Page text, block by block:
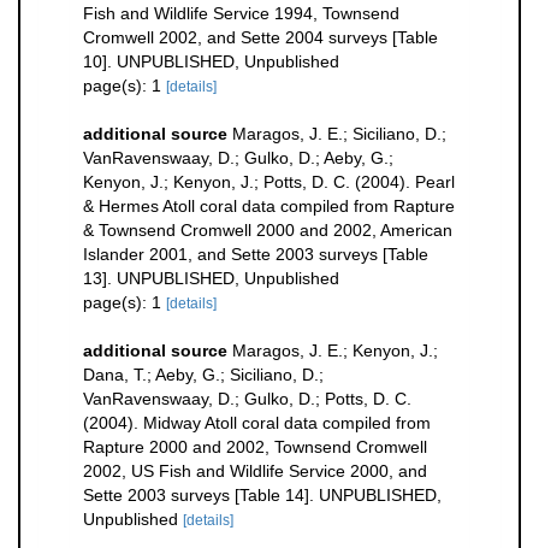
Fish and Wildlife Service 1994, Townsend
Cromwell 2002, and Sette 2004 surveys [Table
10]. UNPUBLISHED, Unpublished
page(s): 1 [details]
additional source Maragos, J. E.; Siciliano, D.;
VanRavenswaay, D.; Gulko, D.; Aeby, G.;
Kenyon, J.; Kenyon, J.; Potts, D. C. (2004). Pearl
& Hermes Atoll coral data compiled from Rapture
& Townsend Cromwell 2000 and 2002, American
Islander 2001, and Sette 2003 surveys [Table
13]. UNPUBLISHED, Unpublished
page(s): 1 [details]
additional source Maragos, J. E.; Kenyon, J.;
Dana, T.; Aeby, G.; Siciliano, D.;
VanRavenswaay, D.; Gulko, D.; Potts, D. C.
(2004). Midway Atoll coral data compiled from
Rapture 2000 and 2002, Townsend Cromwell
2002, US Fish and Wildlife Service 2000, and
Sette 2003 surveys [Table 14]. UNPUBLISHED,
Unpublished [details]